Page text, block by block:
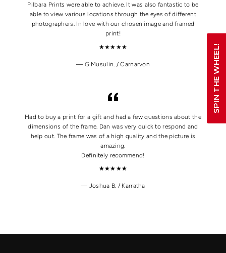
Pilbara Prints were able to achieve. It was also fantastic to be
able to view various locations through the eyes of different
photographers. In love with our chosen image and framed
print!
★★★★★
G Musulin. / Carnarvon
Had to buy a print for a gift and had a few questions about the
dimensions of the frame. Dan was very quick to respond and
help out. The frame was of a high quality and the picture is
amazing.
Definitely recommend!
★★★★★
Joshua B. / Karratha
SPIN THE WHEEL!